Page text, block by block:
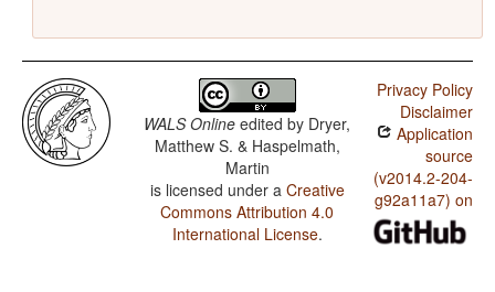
WALS Online edited by Dryer,
Matthew S. & Haspelmath,
Martin
is licensed under a Creative
Commons Attribution 4.0
International License.
Privacy Policy
Disclaimer
Application
source
(v2014.2-204-
g92a11a7) on